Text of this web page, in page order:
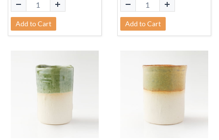
Add to Cart Add to Cart